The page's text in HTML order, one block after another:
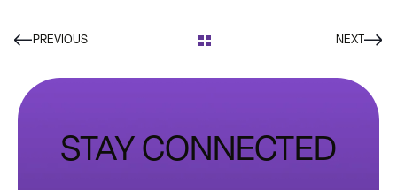
PREVIOUS NEXT
STAY CONNECTED